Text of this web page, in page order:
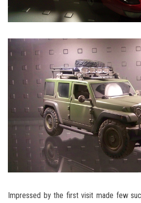
Impressed by the first visit made few